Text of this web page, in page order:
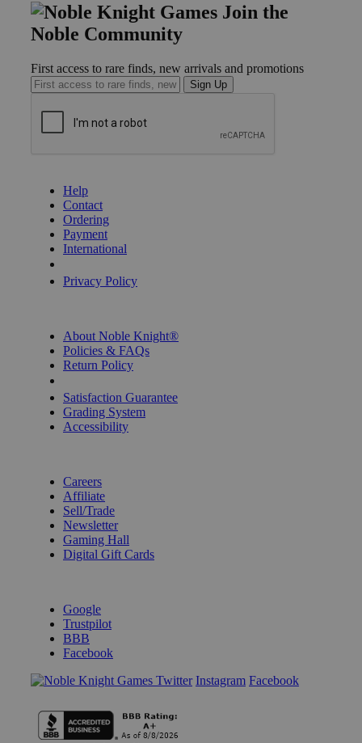
Join the
Noble Community
First access to rare finds, new arrivals and promotions
Sign Up
Help
Contact
Ordering
Payment
International
Privacy Policy
About Noble Knight®
Policies & FAQs
Return Policy
Satisfaction Guarantee
Grading System
Accessibility
Careers
Affiliate
Sell/Trade
Newsletter
Gaming Hall
Digital Gift Cards
Google
Trustpilot
BBB
Facebook
Instagram Facebook